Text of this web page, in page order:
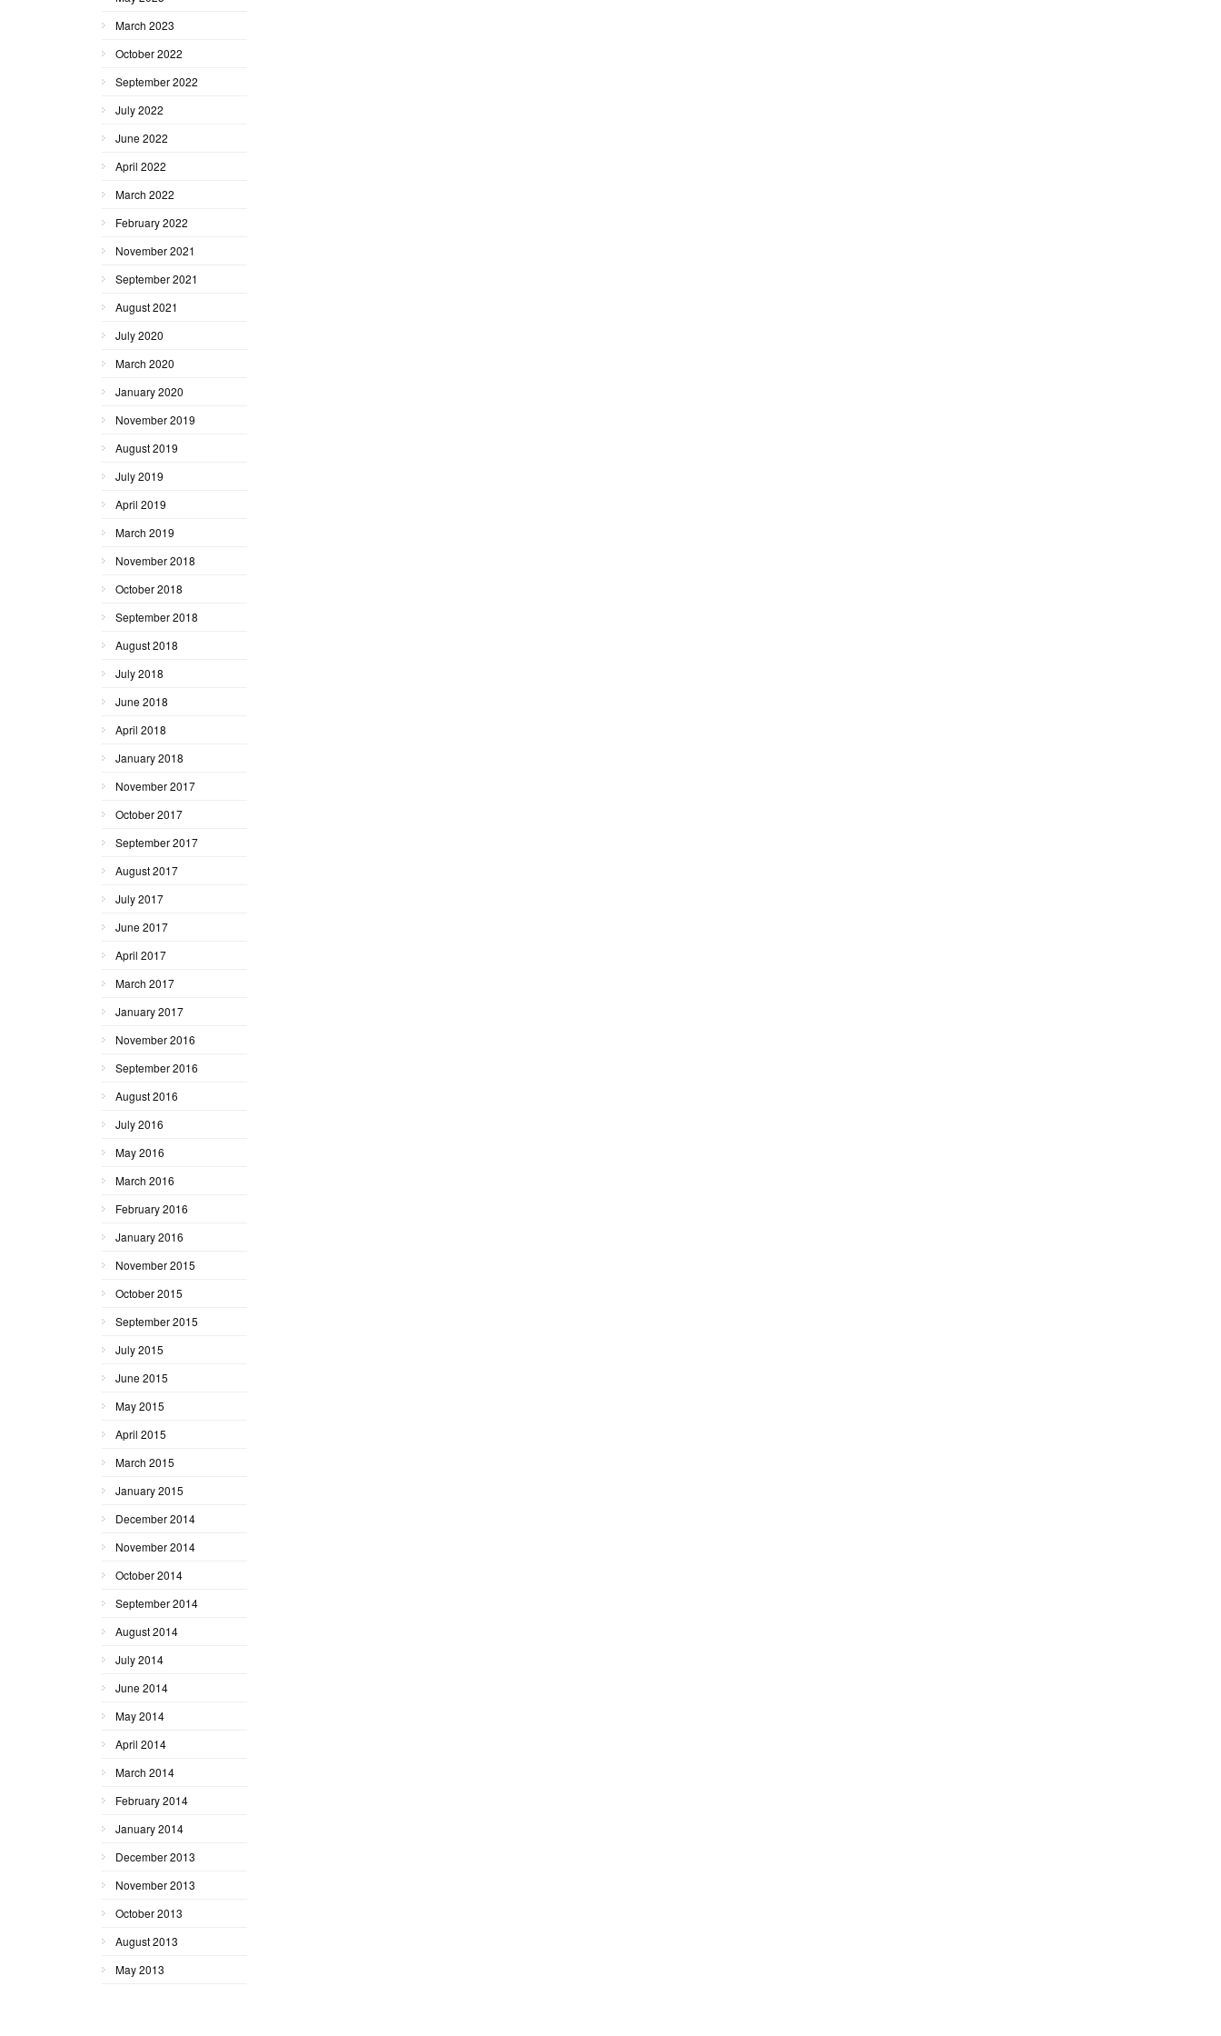
March 2023
October 2022
September 2022
July 2022
June 2022
April 2022
March 2022
February 2022
November 2021
September 2021
August 2021
July 2020
March 2020
January 2020
November 2019
August 2019
July 2019
April 2019
March 2019
November 2018
October 2018
September 2018
August 2018
July 2018
June 2018
April 2018
January 2018
November 2017
October 2017
September 2017
August 2017
July 2017
June 2017
April 2017
March 2017
January 2017
November 2016
September 2016
August 2016
July 2016
May 2016
March 2016
February 2016
January 2016
November 2015
October 2015
September 2015
July 2015
June 2015
May 2015
April 2015
March 2015
January 2015
December 2014
November 2014
October 2014
September 2014
August 2014
July 2014
June 2014
May 2014
April 2014
March 2014
February 2014
January 2014
December 2013
November 2013
October 2013
August 2013
May 2013